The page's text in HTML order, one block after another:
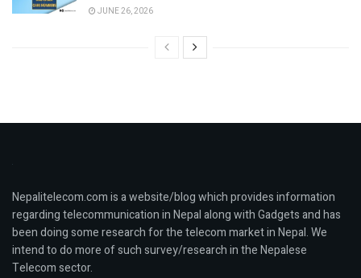
JUNE 26, 2026
Nepalitelecom.com is a website/blog which provides information
regarding telecommunication in Nepal along with Gadgets and has
been doing some research for the telecom market in Nepal. We
intend to do more of such survey/research in the Nepalese
Telecom sector.